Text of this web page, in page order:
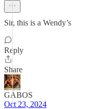
Sir, this is a Wendy’s
Reply
Share
GABOS
Oct 23, 2024